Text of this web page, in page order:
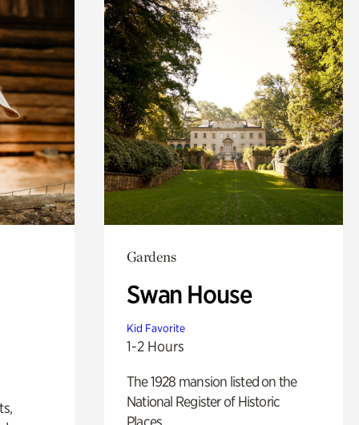
Gardens
Swan House
Kid Favorite
1-2 Hours
The 1928 mansion listed on the
National Register of Historic
Places.